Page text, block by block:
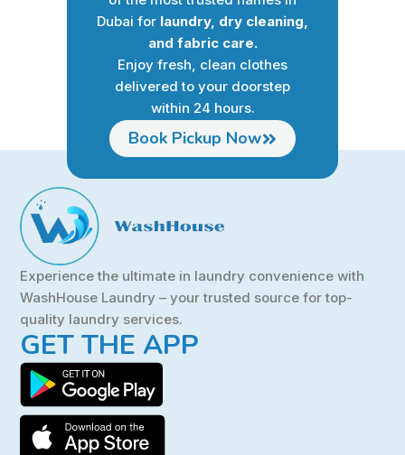
Dubai for laundry, dry cleaning,
and fabric care.
Enjoy fresh, clean clothes
delivered to your doorstep
within 24 hours.
Book Pickup Now
Experience the ultimate in laundry convenience with
WashHouse Laundry – your trusted source for top-
quality laundry services.
GET THE APP